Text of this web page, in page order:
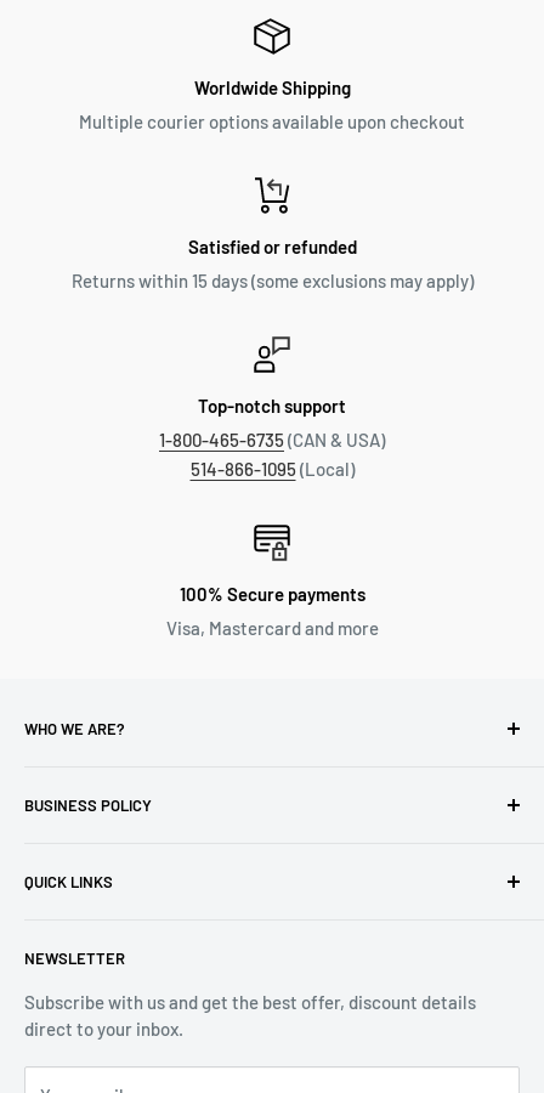
Worldwide Shipping
Multiple courier options available upon checkout
Satisfied or refunded
Returns within 15 days (some exclusions may apply)
Top-notch support
1-800-465-6735(CAN & USA)
514-866-1095(Local)
100% Secure payments
Visa, Mastercard and more
WHO WE ARE?
industry for over 100 years.
Email:info@reliablewatch.ca
BUSINESS POLICY
Returns & Refund
Terms of Service
QUICK LINKS
Contact Us
Monthly Specials
Wholesale Application
NEWSLETTER
Subscribe with us and get the best offer, discount details
direct to your inbox.